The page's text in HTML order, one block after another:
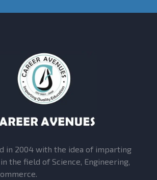
in 2004 with the idea of imparting
the field of Science, Engineering,